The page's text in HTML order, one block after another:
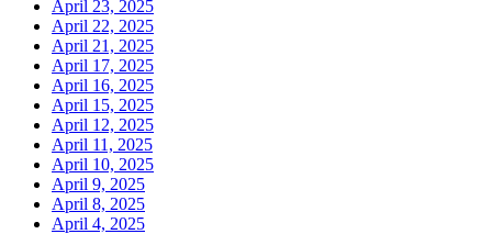
April 23, 2025
April 22, 2025
April 21, 2025
April 17, 2025
April 16, 2025
April 15, 2025
April 12, 2025
April 11, 2025
April 10, 2025
April 9, 2025
April 8, 2025
April 4, 2025